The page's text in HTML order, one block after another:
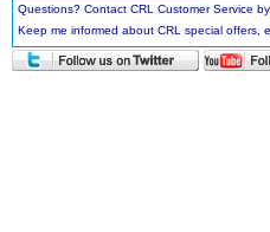
Questions? Contact CRL Customer Service
Keep me informed about CRL special offers,